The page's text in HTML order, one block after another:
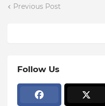
Previous Post
Follow Us